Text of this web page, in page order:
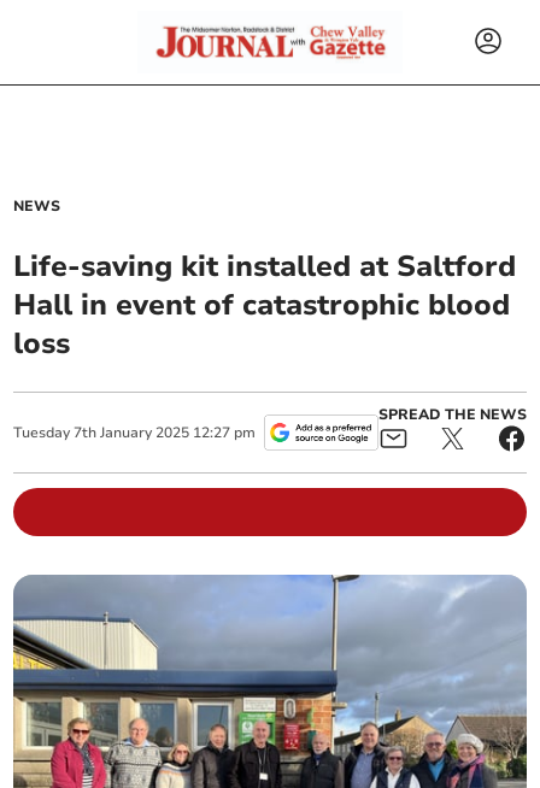
NEWS
Life-saving kit installed at Saltford
Hall in event of catastrophic blood
loss
Tuesday 7th January 2025 12:27 pm
SPREAD THE NEWS